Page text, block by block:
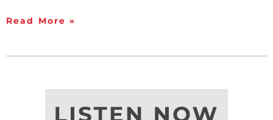
Read More »